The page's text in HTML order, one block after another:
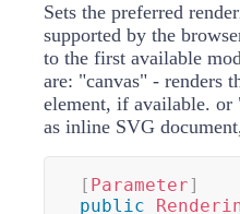
Sets the preferred
supported by the
to the first available
are: "canvas" - renders
element, if available. or
as inline SVG
[ Parameter]
public